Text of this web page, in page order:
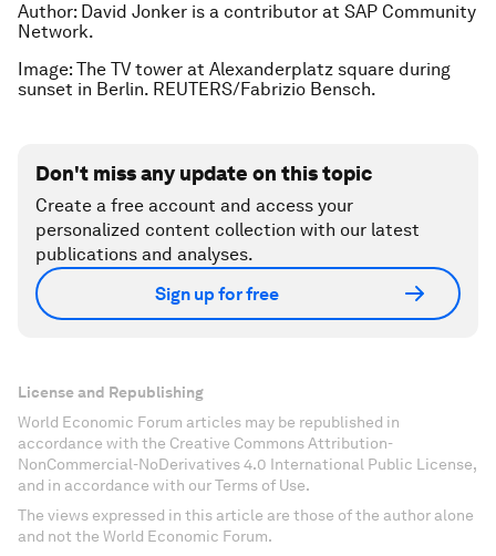
Author: David Jonker is a contributor at SAP Community
Network.
Image: The TV tower at Alexanderplatz square during
sunset in Berlin. REUTERS/Fabrizio Bensch.
Don't miss any update on this topic
Create a free account and access your
personalized content collection with our latest
publications and analyses.
Sign up for free
License and Republishing
World Economic Forum articles may be republished in
accordance with the Creative Commons Attribution-
NonCommercial-NoDerivatives 4.0 International Public License,
and in accordance with our Terms of Use.
The views expressed in this article are those of the author alone
and not the World Economic Forum.